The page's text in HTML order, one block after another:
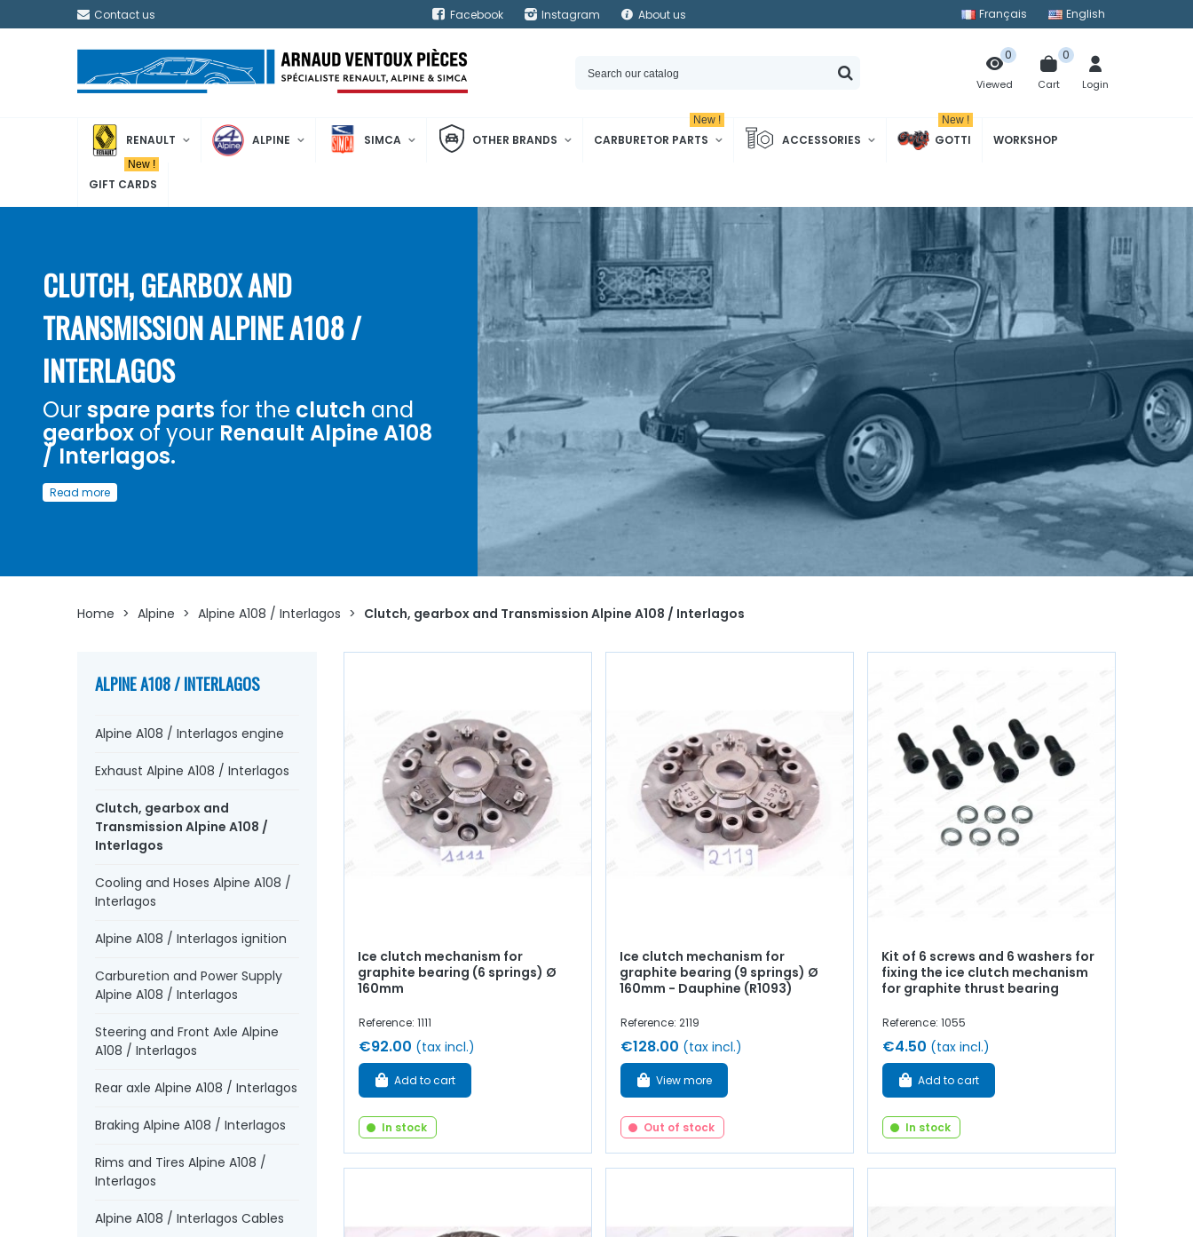
Contact us Facebook Instagram About us Français English
Viewed
0
Cart
0
Login
RENAULT ALPINE SIMCA OTHER BRANDS CARBURETOR PARTS
New !
ACCESSORIES GOTTI
New !
WORKSHOP
GIFT CARDS
New !
CLUTCH, GEARBOX AND
TRANSMISSION ALPINE A108 /
INTERLAGOS
Ourspare parts for the clutch and
gearbox of your Renault Alpine A108
/ Interlagos.
Discover here
maintain the
agraphite clutch release bearing,gearbox seals, bearings,
have everything you need torestore yourRenault
Read more
Home > Alpine > Alpine A108 / Interlagos > Clutch, gearbox and Transmission Alpine A108 / Interlagos
ALPINE A108 / INTERLAGOS
Alpine A108 / Interlagos engine
Exhaust Alpine A108 / Interlagos
Clutch, gearbox and
Transmission Alpine A108 /
Interlagos
Cooling and Hoses Alpine A108 /
Interlagos
Alpine A108 / Interlagos ignition
Carburetion and Power Supply
Alpine A108 / Interlagos
Steering and Front Axle Alpine
A108 / Interlagos
Rear axle Alpine A108 / Interlagos
Braking Alpine A108 / Interlagos
Rims and Tires Alpine A108 /
Interlagos
Alpine A108 / Interlagos Cables
Ice clutch mechanism for
graphite bearing (6 springs) Ø
160mm
Reference: 1111
€92.00 (tax incl.)
Add to cart
In stock
Ice clutch mechanism for
graphite bearing (9 springs) Ø
160mm - Dauphine (R1093)
Reference: 2119
€128.00 (tax incl.)
View more
Out of stock
Kit of 6 screws and 6 washers for
fixing the ice clutch mechanism
for graphite thrust bearing
Reference: 1055
€4.50 (tax incl.)
Add to cart
In stock